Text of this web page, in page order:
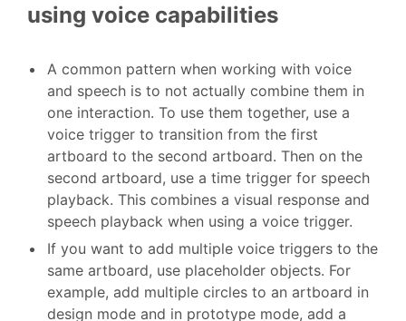
using voice capabilities
A common pattern when working with voice
and speech is to not actually combine them in
one interaction. To use them together, use a
voice trigger to transition from the first
artboard to the second artboard. Then on the
second artboard, use a time trigger for speech
playback. This combines a visual response and
speech playback when using a voice trigger.
If you want to add multiple voice triggers to the
same artboard, use placeholder objects. For
example, add multiple circles to an artboard in
design mode and in prototype mode, add a